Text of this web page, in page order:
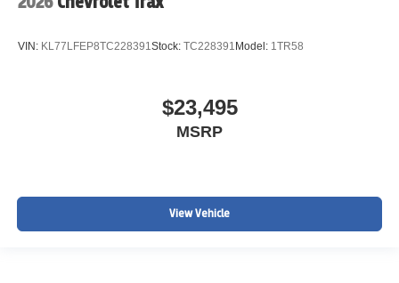
VIN: KL77LFEP8TC228391 Stock: TC228391 Model: 1TR58
$23,495
MSRP
View Vehicle